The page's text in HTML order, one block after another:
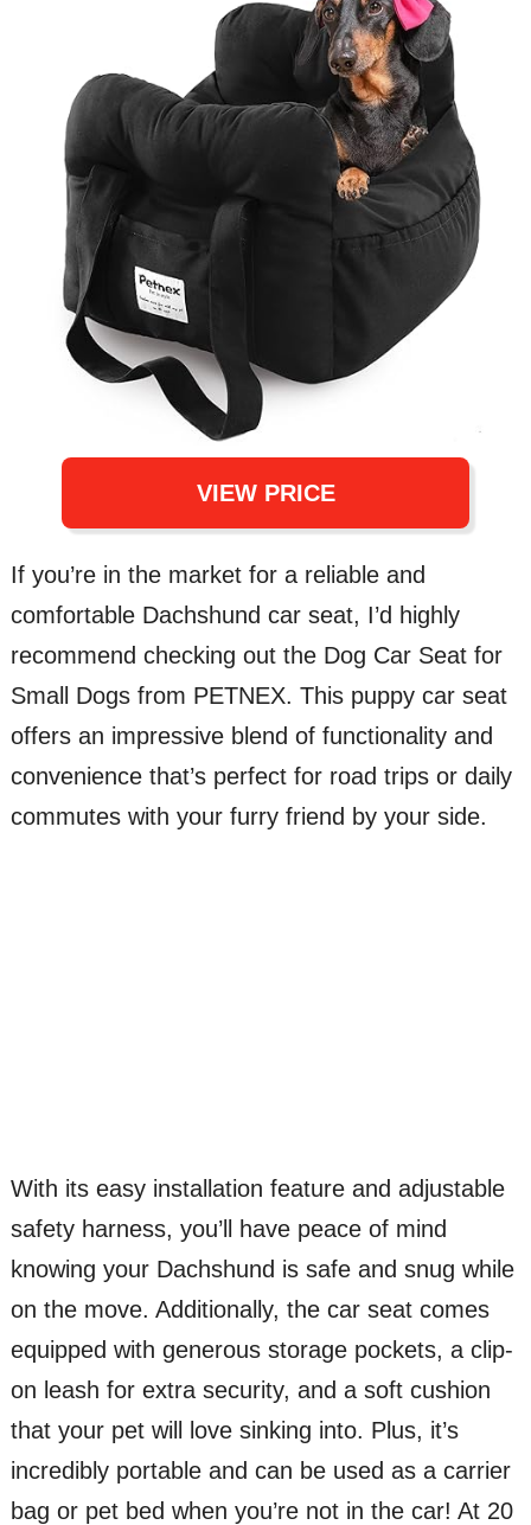
VIEW PRICE
If you’re in the market for a reliable and
comfortable Dachshund car seat, I’d highly
recommend checking out the Dog Car Seat for
Small Dogs from PETNEX. This puppy car seat
offers an impressive blend of functionality and
convenience that’s perfect for road trips or daily
commutes with your furry friend by your side.
With its easy installation feature and adjustable
safety harness, you’ll have peace of mind
knowing your Dachshund is safe and snug while
on the move. Additionally, the car seat comes
equipped with generous storage pockets, a clip-
on leash for extra security, and a soft cushion
that your pet will love sinking into. Plus, it’s
incredibly portable and can be used as a carrier
bag or pet bed when you’re not in the car! At 20